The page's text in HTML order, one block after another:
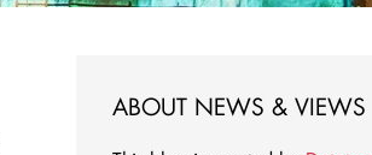
ABOUT NEWS & VIEWS